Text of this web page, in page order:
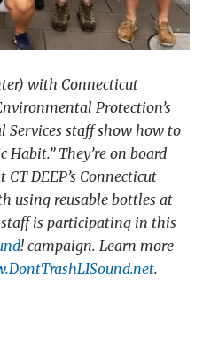
with Connecticut
Protection’s
Services staff show how to
Habit.” They’re on board
DEEP’s Connecticut
using reusable bottles at
staff is participating in this
! campaign. Learn more
.